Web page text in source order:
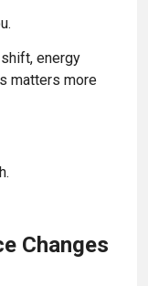
energy
matters more
Changes